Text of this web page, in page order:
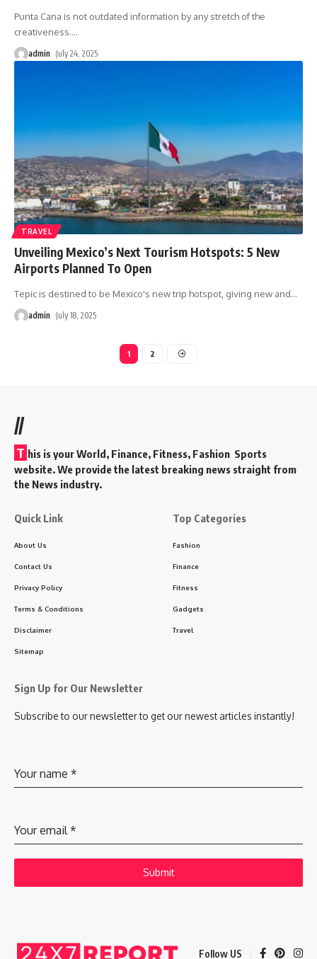
Punta Cana is not outdated information by any stretch of the
creativeness.…
admin July 24, 2025
TRAVEL
Unveiling Mexico’s Next Tourism Hotspots: 5 New
Airports Planned To Open
Tepic is destined to be Mexico's new trip hotspot, giving new and…
admin July 18, 2025
1 2
//
T his is your World, Finance, Fitness, Fashion Sports
website. We provide the latest breaking news straight from
the News industry.
Quick Link
About Us
Contact Us
Privacy Policy
Terms & Conditions
Disclaimer
Sitemap
Top Categories
Fashion
Finance
Fitness
Gadgets
Travel
Sign Up for Our Newsletter
Subscribe to our newsletter to get our newest articles instantly!
Your name *
Your email *
Submit
Follow US